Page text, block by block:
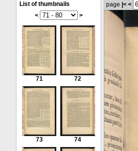
List of thumbnails
<
>
71 72
73 74
page |< <